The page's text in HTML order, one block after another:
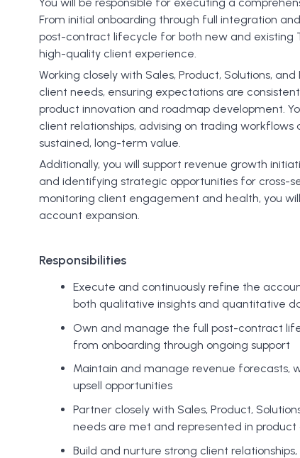
You will be responsible for executing a
From initial onboarding through full integration
post-contract lifecycle for both new and existing
high-quality client experience.
Working closely with Sales, Product, Solutions,
client needs, ensuring expectations are
product innovation and roadmap development.
client relationships, advising on trading
sustained, long-term value.
Additionally, you will support revenue growth
and identifying strategic opportunities for cross-
monitoring client engagement and health, you
account expansion.
Responsibilities
Execute and continuously refine the
both qualitative insights and quantitative
Own and manage the full post-contract
from onboarding through ongoing support
Maintain and manage revenue forecasts,
upsell opportunities
Partner closely with Sales, Product,
needs are met and represented in
Build and nurture strong client